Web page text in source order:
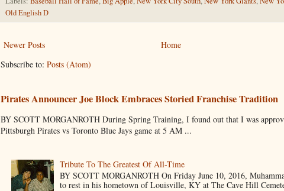
Old English D
Newer Posts
Home
Subscribe to: Posts (Atom)
Pirates Announcer Joe Block Embraces Storied Franchise Tradition
BY SCOTT MORGANROTH During Spring Training, I found out that I was
Pittsburgh Pirates vs Toronto Blue Jays game at 5 AM ...
Tribute To The Greatest Of All-Time
BY SCOTT MORGANROTH On Friday June 10, 2016,
to rest in his hometown of Louisville, KY at The Cave Hill